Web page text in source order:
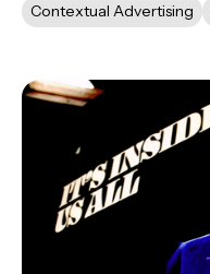
Contextual Advertising